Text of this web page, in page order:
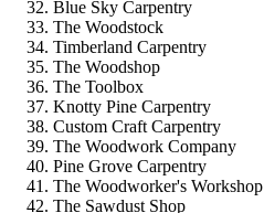
Blue Sky Carpentry
The Woodstock
Timberland Carpentry
The Woodshop
The Toolbox
Knotty Pine Carpentry
Custom Craft Carpentry
The Woodwork Company
Pine Grove Carpentry
The Woodworker's Workshop
The Sawdust Shop